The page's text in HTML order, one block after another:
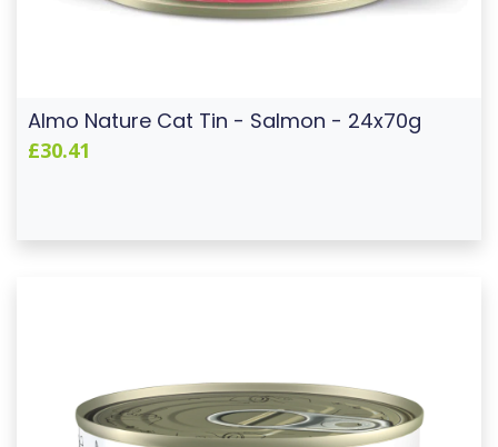
Almo Nature Cat Tin - Salmon - 24x70g
£30.41